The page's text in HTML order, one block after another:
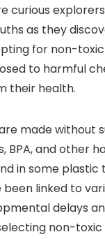
curious
as they
for non-
to harmful
their health.
made without
BPA, and other
in some plastic
linked to
delays
non-toxic